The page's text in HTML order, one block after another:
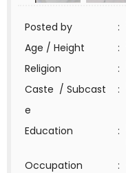
Posted by :
Age / Height
:
Religion
:
Caste / Subcast
e
:
Education :
Occupation
: